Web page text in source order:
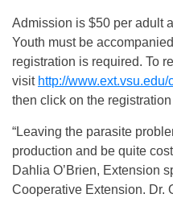
Admission is $50 per adult
Youth must be
registration is required. To
visit http://www.ext.vsu.edu/
then click on the
“Leaving the parasite
production and be quite
Dahlia O’Brien, Extension
Cooperative Extension. Dr.